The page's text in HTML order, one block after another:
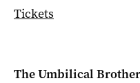
Tickets
The Umbilical